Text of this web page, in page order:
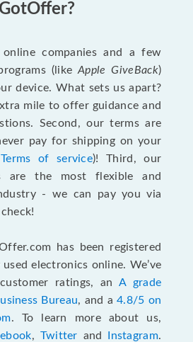
online companies and a few
(likeApple GiveBack)
device. What sets us apart?
mile to offer guidance and
Second, our terms are
pay for shipping on your
Terms of service)! Third, our
are the most flexible and
- we can pay you via
has been registered
electronics online. We’ve
ratings, an A grade
Bureau, and a4.8/5 on
. To learn more about us,
, Twitter and Instagram.